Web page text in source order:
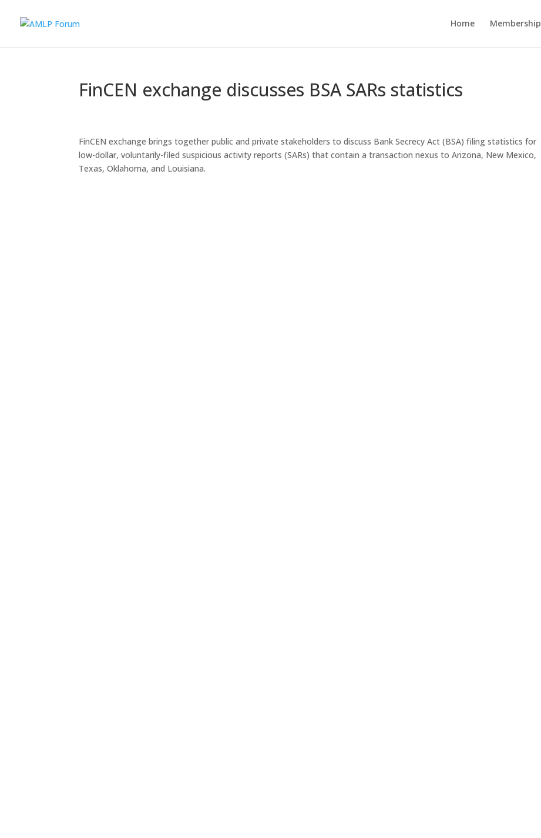
Home Membership
FinCEN exchange discusses BSA SARs statistics
FinCEN exchange brings together public and private stakeholders to discuss Bank Secrecy Act (BSA) filing statistics for
low-dollar, voluntarily-filed suspicious activity reports (SARs) that contain a transaction nexus to Arizona, New Mexico,
Texas, Oklahoma, and Louisiana.